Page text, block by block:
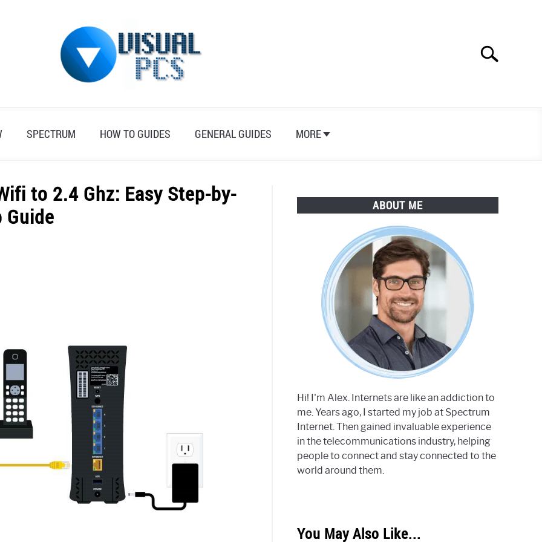
Search
SPECTRUM HOW TO GUIDES GENERAL GUIDES MORE
to 2.4 Ghz: Easy Step-by-
Guide
ABOUT ME
Hi! I'm Alex. Internets are like an addiction to
me. Years ago, I started my job at Spectrum
Internet. Then gained invaluable experience
in the telecommunications industry, helping
people to connect and stay connected to the
world around them.
You May Also Like...